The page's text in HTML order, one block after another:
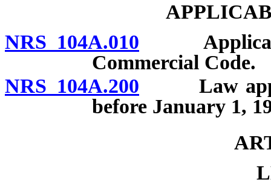
NRS 104A.010
Commercial Code.
NRS 104A.200 Law
before January 1,